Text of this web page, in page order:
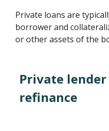
Private loans are
borrower and
or other assets of the
Private
refinance